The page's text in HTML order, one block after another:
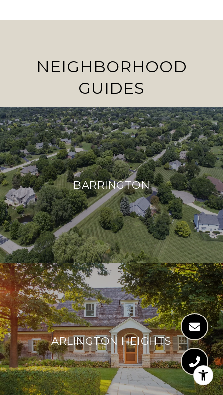
NEIGHBORHOOD
GUIDES
BARRINGTON
ARLINGTON HEIGHTS